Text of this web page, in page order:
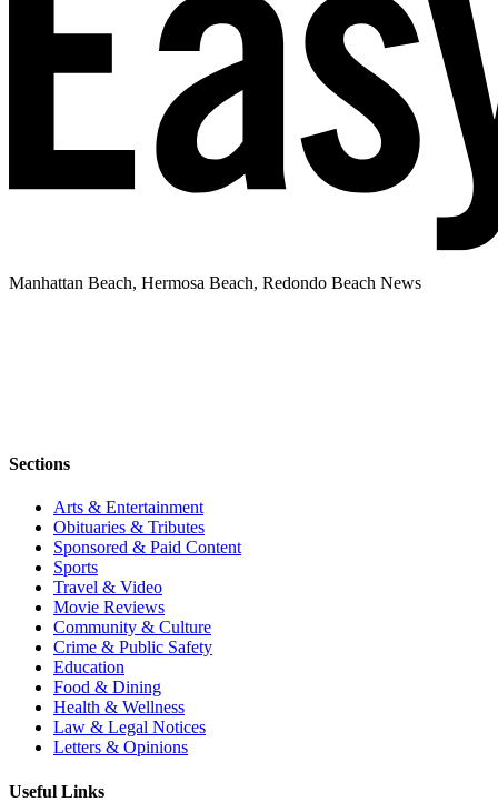
Manhattan Beach, Hermosa Beach, Redondo Beach News
Sections
Arts & Entertainment
Obituaries & Tributes
Sponsored & Paid Content
Sports
Travel & Video
Movie Reviews
Community & Culture
Crime & Public Safety
Education
Food & Dining
Health & Wellness
Law & Legal Notices
Letters & Opinions
Useful Links